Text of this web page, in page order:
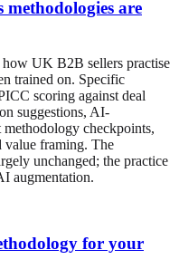
methodologies are
UK B2B sellers practise
trained on. Specific
scoring against deal
suggestions, AI-
methodology checkpoints,
value framing. The
unchanged; the practice
augmentation.
for your